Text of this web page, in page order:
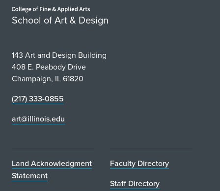
o
d
u
c
e
s
F
r
m
School of Art & Design
143 Art and Design Building
408 E. Peabody Drive
Champaign, IL 61820
(217) 333-0855
art@illinois.edu
Land Acknowledgment
Statement
Faculty Directory
Staff Directory